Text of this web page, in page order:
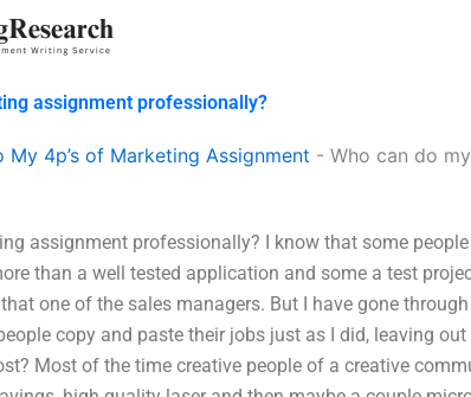
assignment professionally?
My 4p’s of Marketing Assignment - Who can do
assignment professionally? I know that some
than a well tested application and some a test
one of the sales managers. But I have gone
copy and paste their jobs just as I did, leaving
Most of the time creative people of a creative